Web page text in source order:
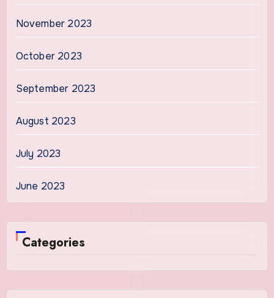
November 2023
October 2023
September 2023
August 2023
July 2023
June 2023
Categories